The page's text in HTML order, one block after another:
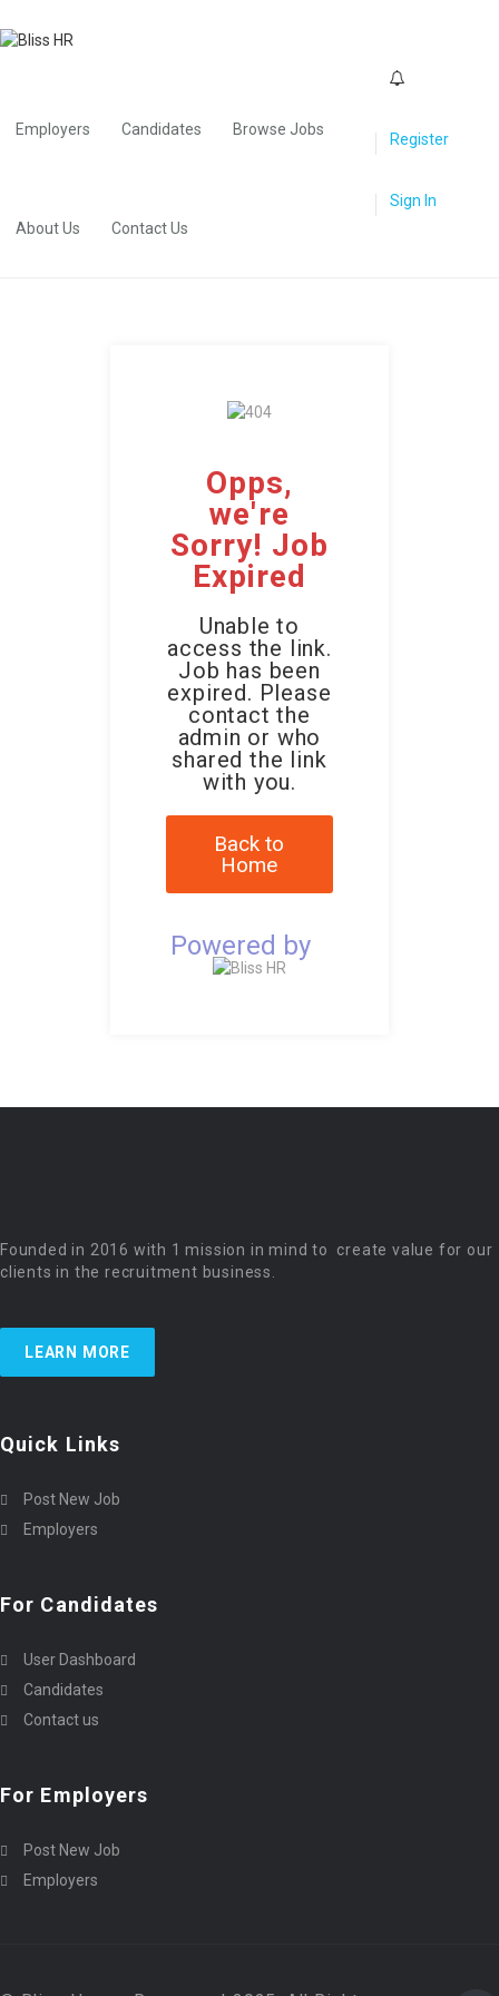
Employers Candidates Browse Jobs
About Us Contact Us
Register
Sign In
Opps,
we're
Sorry! Job
Expired
Unable to
access the link.
Job has been
expired. Please
contact the
admin or who
shared the link
with you.
Back to
Home
Powered by
Founded in 2016 with 1 mission in mind to create value for our
clients in the recruitment business.
LEARN MORE
Quick Links
Post New Job
Employers
For Candidates
User Dashboard
Candidates
Contact us
For Employers
Post New Job
Employers